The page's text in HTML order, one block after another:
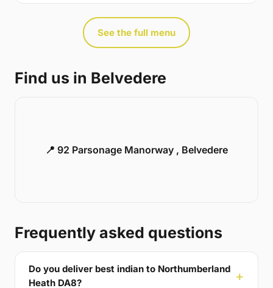
See the full menu
Find us in Belvedere
📍 92 Parsonage Manorway , Belvedere
Frequently asked questions
Do you deliver best indian to Northumberland
Heath DA8?